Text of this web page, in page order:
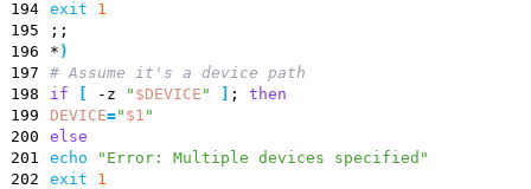
194 exit
1
195
; ;
196
* )
197
# Assume it's a device path
198
if -z " $DEVICE " ;
then
199
DEVICE=" $1 "
200
else
201
echo
"Error: Multiple devices specified"
202
exit
1